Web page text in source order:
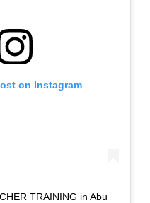
on Instagram
TRAINING in Abu